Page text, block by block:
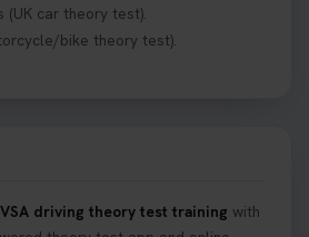
pass number? 📝 Don’t worry -
Our guide explains
Take Your Theory Test? 🚗🛣️
can get started on your journey
(UK car theory test).
bike theory test).
driving theory test training with